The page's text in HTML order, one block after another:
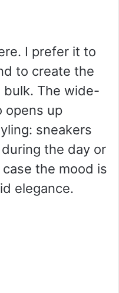
I prefer it to
to create the
The wide-
opens up
sneakers
the day or
the mood is
elegance.